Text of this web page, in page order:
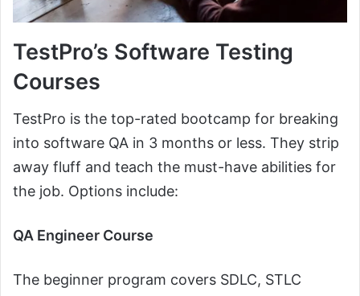
TestPro’s Software Testing
Courses
TestPro is the top-rated bootcamp for breaking
into software QA in 3 months or less. They strip
away fluff and teach the must-have abilities for
the job. Options include:
QA Engineer Course
The beginner program covers SDLC, STLC